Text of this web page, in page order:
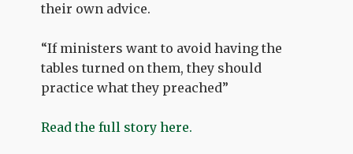
their own advice.
“If ministers want to avoid having the
tables turned on them, they should
practice what they preached”
Read the full story here.